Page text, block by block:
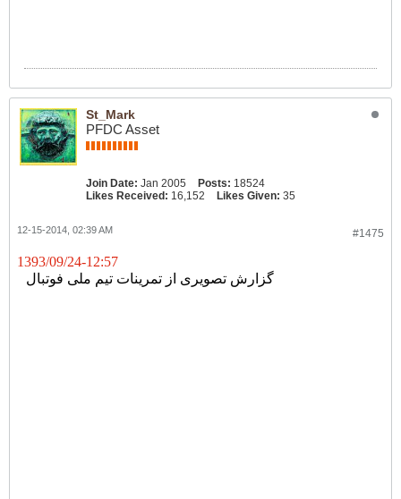
St_Mark
PFDC Asset
Join Date: Jan 2005 Posts: 18524
Likes Received: 16,152 Likes Given: 35
#1475
12-15-2014, 02:39 AM
1393/09/24-12:57
گزارش تصویری از تمرینات تیم ملی فوتبال